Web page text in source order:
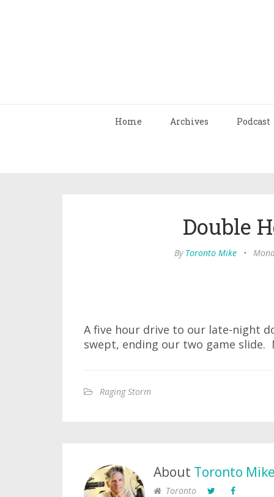
Home Archives Podcast
Double
By Toronto Mike •
A five hour drive to our late-night
swept, ending our two game slide.
Raging Storm
About Toronto Mike
Toronto